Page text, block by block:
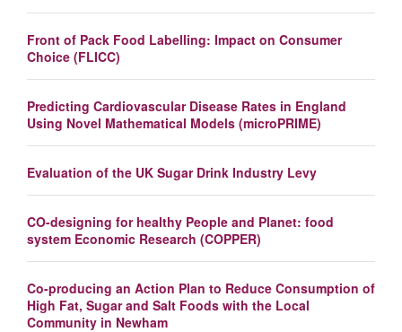
Front of Pack Food Labelling: Impact on Consumer
Choice (FLICC)
Predicting Cardiovascular Disease Rates in England
Using Novel Mathematical Models (microPRIME)
Evaluation of the UK Sugar Drink Industry Levy
CO-designing for healthy People and Planet: food
system Economic Research (COPPER)
Co-producing an Action Plan to Reduce Consumption of
High Fat, Sugar and Salt Foods with the Local
Community in Newham